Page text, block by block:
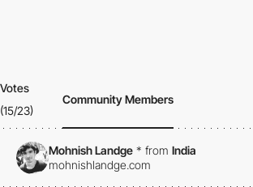
Votes
(15/23)
Community Members
Mohnish Landge * from India
mohnishlandge.com